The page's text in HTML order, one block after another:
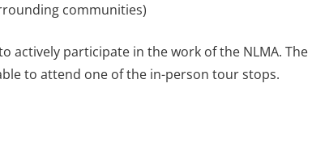
communities)
participate in the work of the NLMA. The
to attend one of the in-person tour stops.